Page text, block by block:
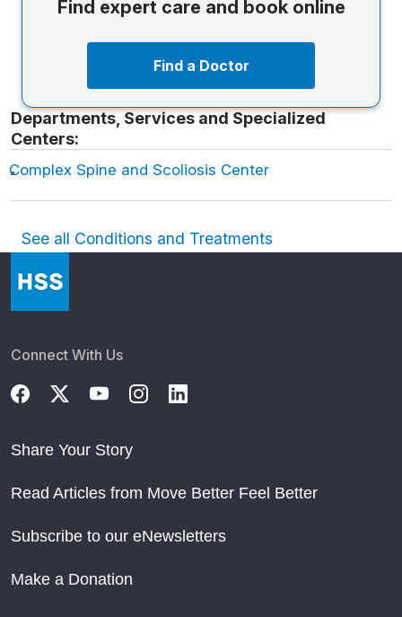
Find expert care and book online
Find a Doctor
Departments, Services and Specialized
Centers:
Complex Spine and Scoliosis Center
See all Conditions and Treatments
Connect With Us
Share Your Story
Read Articles from Move Better Feel Better
Subscribe to our eNewsletters
Make a Donation